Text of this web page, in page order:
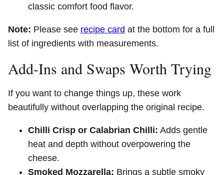
classic comfort food flavor.
Note: Please see recipe card at the bottom for a full
list of ingredients with measurements.
Add-Ins and Swaps Worth Trying
If you want to change things up, these work
beautifully without overlapping the original recipe.
Chilli Crisp or Calabrian Chilli: Adds gentle
heat and depth without overpowering the
cheese.
Smoked Mozzarella: Brings a subtle smoky